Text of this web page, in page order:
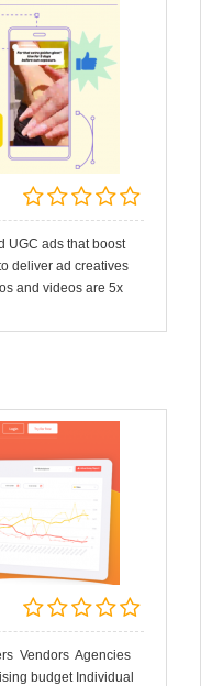
UGC ads that boost
deliver ad creatives
and videos are 5x
Vendors Agencies
budget Individual